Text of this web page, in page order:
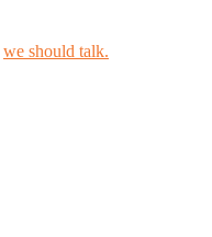
we should talk.